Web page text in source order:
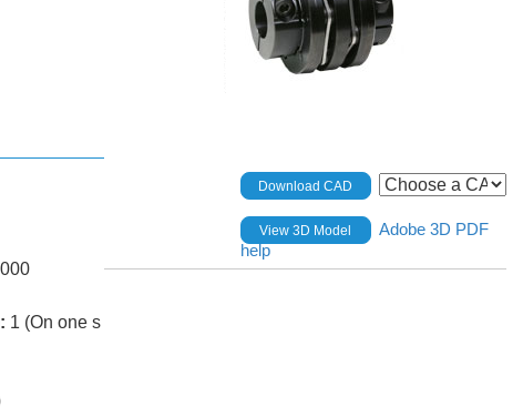
1 (On one s
Download CAD
View 3D Model
Adobe 3D PDF
help